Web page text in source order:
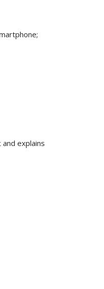
explains